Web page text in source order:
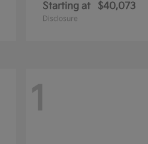
Starting at $40,073
Disclosure
1